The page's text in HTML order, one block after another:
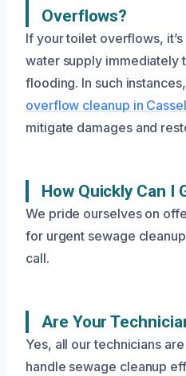
Overflows?
If your toilet overflows,
water supply immediately
flooding. In such
overflow cleanup in
mitigate damages and
How Quickly Can I
We pride ourselves on
for urgent sewage
call.
Are Your
Yes, all our technicians
handle sewage cleanup